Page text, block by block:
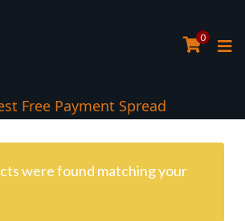
0
Free Payment Spread
were found matching your